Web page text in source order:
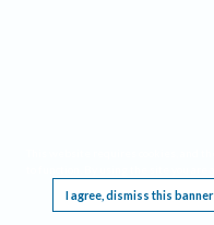
I agree, dismiss this banner